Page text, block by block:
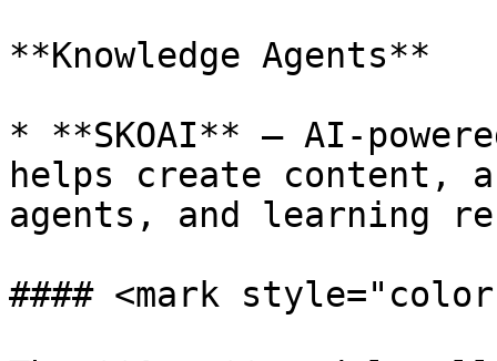
**Knowledge Agents**
* **SKOAI** – AI-
helps create content,
agents, and learning
#### <mark